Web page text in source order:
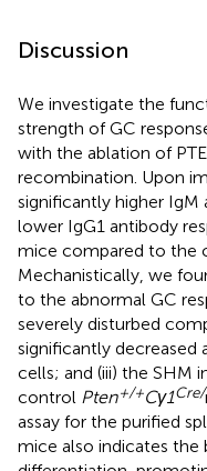
Discussion
We investigate the
strength of GC
with the ablation of
recombination. Upon
significantly higher IgM
lower IgG1 antibody
mice compared to the
Mechanistically, we
to the abnormal GC
severely disturbed
significantly decreased
cells; and (iii) the SHM
control Pten+/+Cγ1Cre/
assay for the purified
mice also indicates the